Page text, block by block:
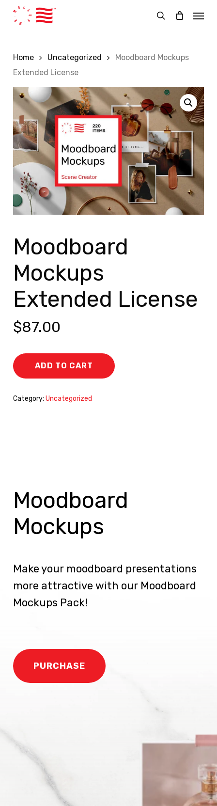
search
Menu
Home Uncategorized
Moodboard Mockups
Extended License
Moodboard
Mockups
Extended License
$87.00
ADD TO CART
Category: Uncategorized
Moodboard
Mockups
Make your moodboard presentations
more attractive with our Moodboard
Mockups Pack!
PURCHASE